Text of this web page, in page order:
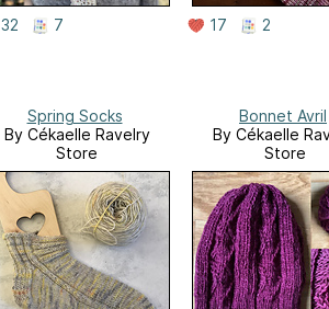
32 7 17 2
Spring Socks
By Cékaelle Ravelry
Store
Bonnet Avril
By Cékaelle
Store